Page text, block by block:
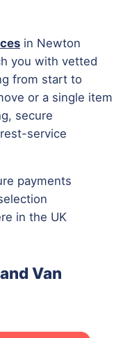
in Newton
you with vetted
from start to
or a single item
secure
service
payments
in the UK
Van